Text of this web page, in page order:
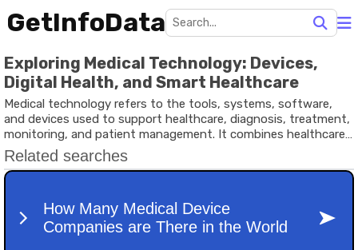
GetInfoData
Exploring Medical Technology: Devices,
Digital Health, and Smart Healthcare
Medical technology refers to the tools, systems, software,
and devices used to support healthcare, diagnosis, treatment,
monitoring, and patient management. It combines healthcare
knowledge with engineering, digital systems, and data analysis
to improve medical outcomes and healthcare efficiency.